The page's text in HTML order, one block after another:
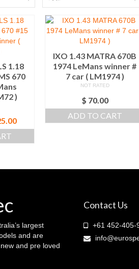
1.18
670
)
Current
price
IXO 1.43 MATRA 670B
1974 LeMans winner #
7 car ( LM1974 )
NOT RATED
$ 70.00
ADD TO CART
largest
and are
and pre loved
Contact Us
+61 452-405-